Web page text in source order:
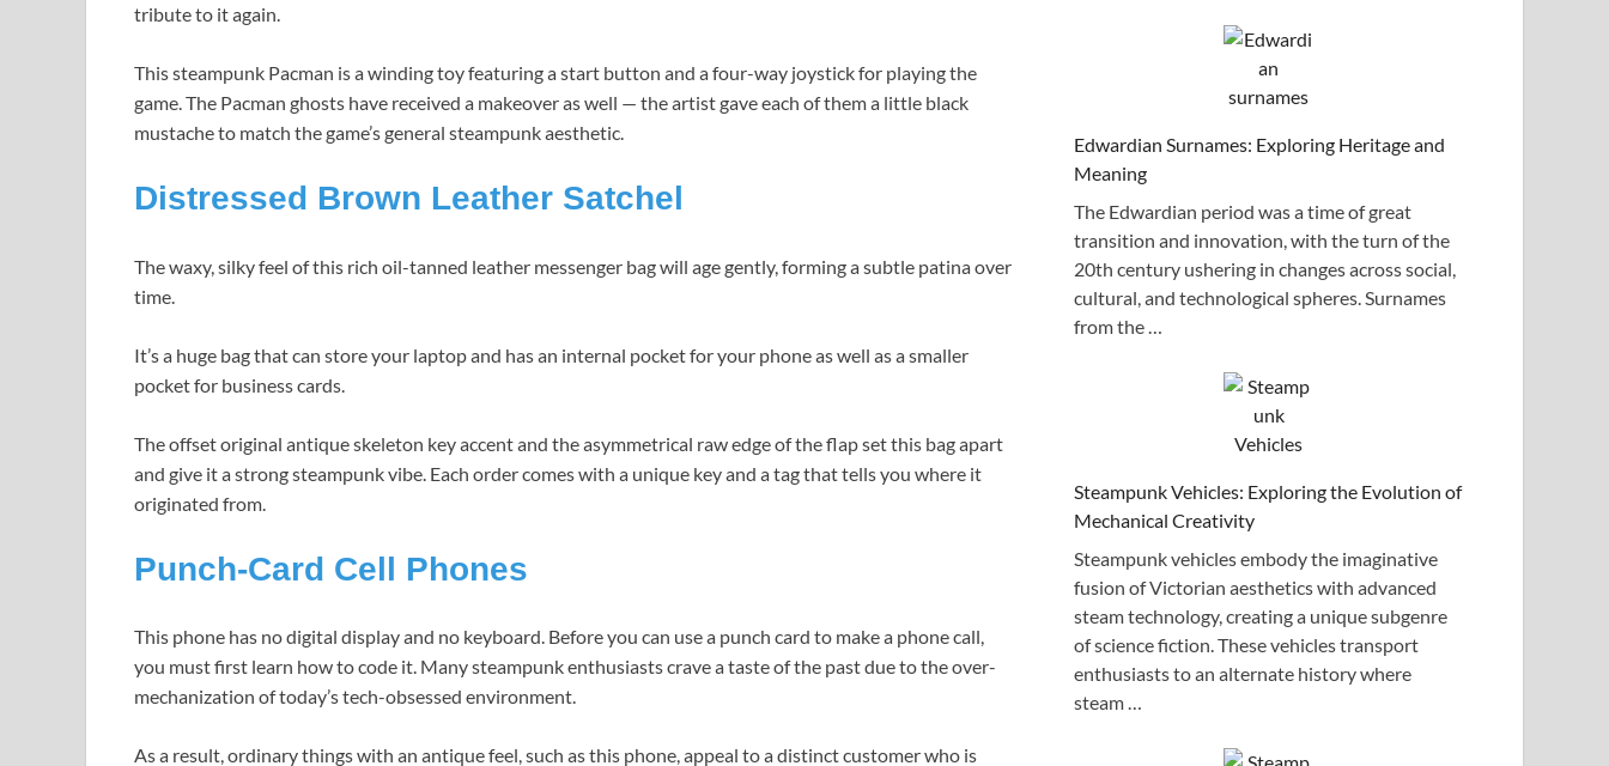
tribute to it again.
This steampunk Pacman is a winding toy featuring a start button and a four-way joystick for playing the
game. The Pacman ghosts have received a makeover as well — the artist gave each of them a little black
mustache to match the game’s general steampunk aesthetic.
Distressed Brown Leather Satchel
The waxy, silky feel of this rich oil-tanned leather messenger bag will age gently, forming a subtle patina over
time.
It’s a huge bag that can store your laptop and has an internal pocket for your phone as well as a smaller
pocket for business cards.
The offset original antique skeleton key accent and the asymmetrical raw edge of the flap set this bag apart
and give it a strong steampunk vibe. Each order comes with a unique key and a tag that tells you where it
originated from.
Punch-Card Cell Phones
This phone has no digital display and no keyboard. Before you can use a punch card to make a phone call,
you must first learn how to code it. Many steampunk enthusiasts crave a taste of the past due to the over-
mechanization of today’s tech-obsessed environment.
As a result, ordinary things with an antique feel, such as this phone, appeal to a distinct customer who is
Edwardian Surnames: Exploring Heritage and
Meaning
The Edwardian period was a time of great
transition and innovation, with the turn of the
20th century ushering in changes across social,
cultural, and technological spheres. Surnames
from the …
Steampunk Vehicles: Exploring the Evolution of
Mechanical Creativity
Steampunk vehicles embody the imaginative
fusion of Victorian aesthetics with advanced
steam technology, creating a unique subgenre
of science fiction. These vehicles transport
enthusiasts to an alternate history where
steam …